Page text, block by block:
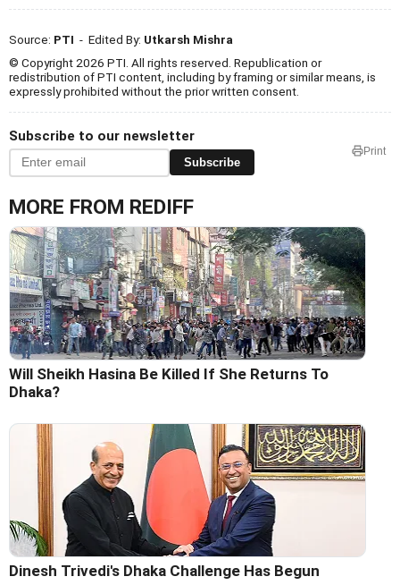
Source: PTI - Edited By: Utkarsh Mishra
© Copyright 2026 PTI. All rights reserved. Republication or
redistribution of PTI content, including by framing or similar means, is
expressly prohibited without the prior written consent.
Subscribe to our newsletter
Subscribe
Print
MORE FROM REDIFF
Will Sheikh Hasina Be Killed If She Returns To
Dhaka?
Dinesh Trivedi's Dhaka Challenge Has Begun